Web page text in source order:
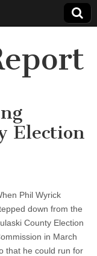
Election
Phil Wyrick
down from the
County Election
in March
that he could run for